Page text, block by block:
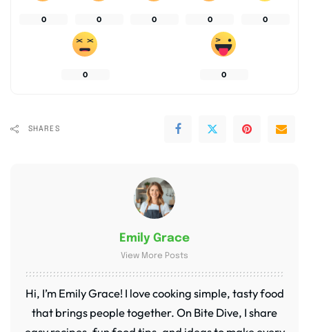
0 0 0 0 0
0 0
SHARES
Emily Grace
View More Posts
Hi, I’m Emily Grace! I love cooking simple, tasty food
that brings people together. On Bite Dive, I share